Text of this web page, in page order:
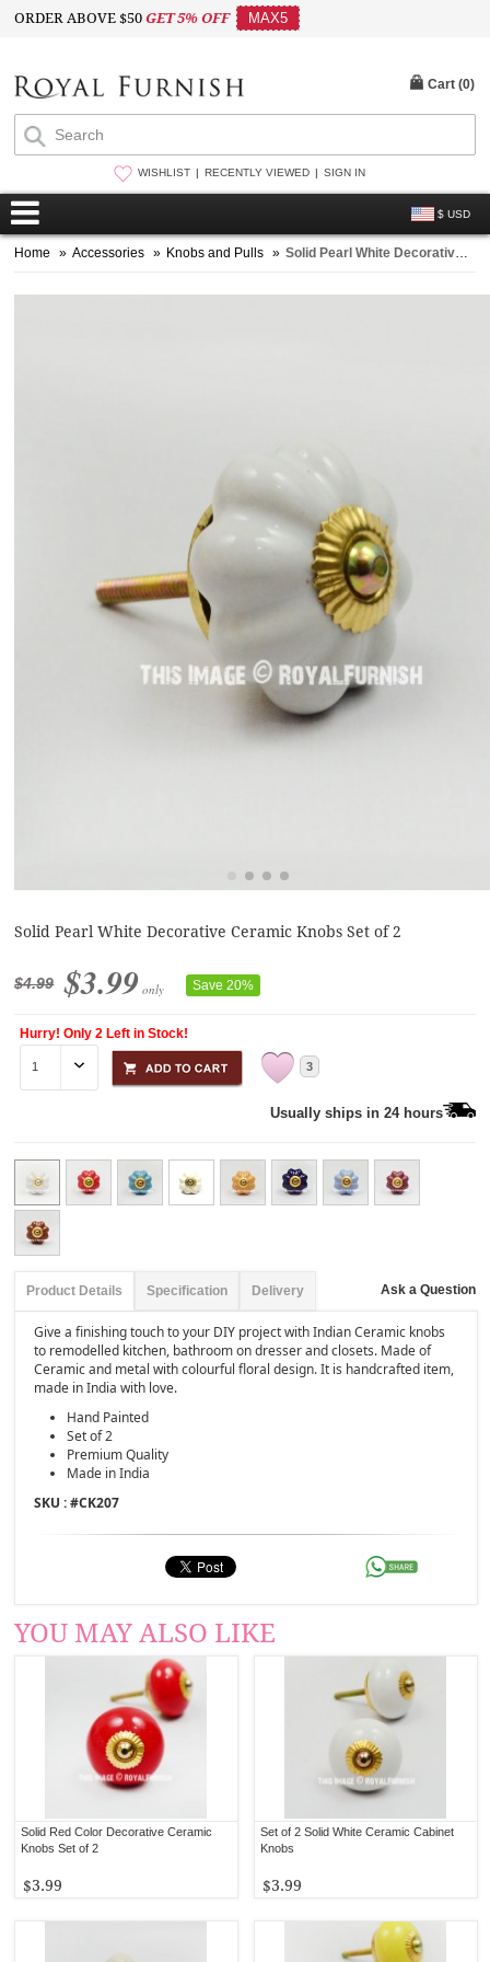
ORDER ABOVE $50GET 5% OFF MAX5
WISHLIST RECENTLY VIEWED SIGN IN
$ USD
Cart (0)
Home » Accessories » Knobs and Pulls » Solid Pearl White Decorative Ceramic Knobs Set of 2
Solid Pearl White Decorative Ceramic Knobs Set of 2
$4.99 $3.99 only Save 20%
Hurry! Only 2 Left in Stock!
3
Usually ships in 24 hours
Product Details Specification Delivery Ask a Question
Give a finishing touch to your DIY project with Indian Ceramic knobs
to remodelled kitchen, bathroom on dresser and closets. Made of
Ceramic and metal with colourful floral design. It is handcrafted item,
made in India with love.
Hand Painted
Set of 2
Premium Quality
Made in India
SKU : #CK207
YOU MAY ALSO LIKE
Set of 2 Solid White Ceramic Cabinet
Knobs
$3.99
Solid Red Color Decorative Ceramic
Knobs Set of 2
$3.99